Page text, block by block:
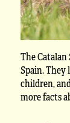
The
Spain.
children,
more facts